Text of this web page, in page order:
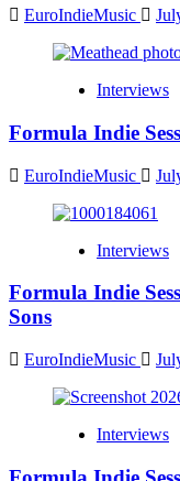
EuroIndieMusic
Interviews
Formula Indie
EuroIndieMusic
Interviews
Formula Indie
Sons
EuroIndieMusic
Interviews